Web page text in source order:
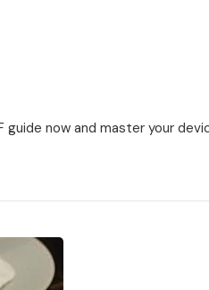
guide now and master your